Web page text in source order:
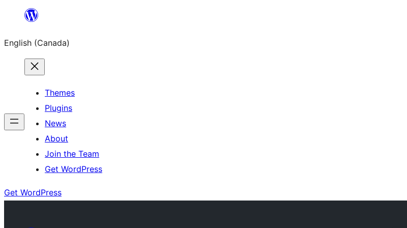
content
English (Canada)
Themes
Plugins
News
About
Join the Team
Get WordPress
Get WordPress